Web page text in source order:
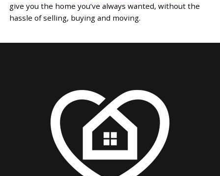
give you the home you’ve always wanted, without the
hassle of selling, buying and moving.